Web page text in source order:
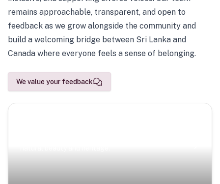
remains approachable, transparent, and open to
feedback as we grow alongside the community and
build a welcoming bridge between Sri Lanka and
Canada where everyone feels a sense of belonging.
We value your feedback